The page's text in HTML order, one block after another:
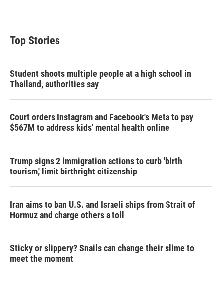
Top Stories
Student shoots multiple people at a high school in
Thailand, authorities say
Court orders Instagram and Facebook's Meta to pay
$567M to address kids' mental health online
Trump signs 2 immigration actions to curb 'birth
tourism,' limit birthright citizenship
Iran aims to ban U.S. and Israeli ships from Strait of
Hormuz and charge others a toll
Sticky or slippery? Snails can change their slime to
meet the moment